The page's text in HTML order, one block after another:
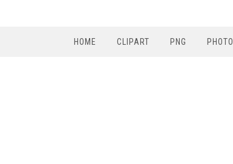
HOME CLIPART PNG PHOTO